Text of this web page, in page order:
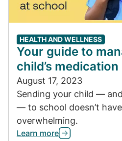
HEALTH AND WELLNESS
Your guide to
child’s
August 17, 2023
Sending your child —
— to school doesn’t
overwhelming.
Learn more